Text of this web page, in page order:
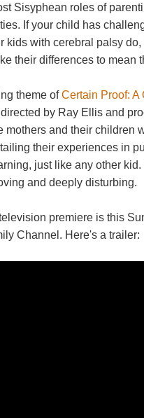
Sisyphean roles of
If your child has
kids with cerebral palsy
their differences to mean
theme ofCertain Proof: A
by Ray Ellis and
mothers and their children
their experiences in
just like any other
and deeply disturbing.
premiere is this
Channel. Here's a trailer: